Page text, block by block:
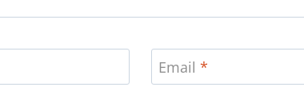
Email *